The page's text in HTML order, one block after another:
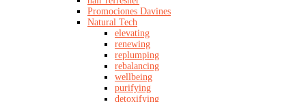
Promociones Davines
Natural Tech
elevating
renewing
replumping
rebalancing
wellbeing
purifying
detoxifying